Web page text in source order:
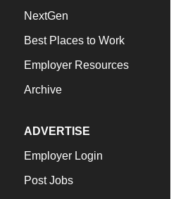
NextGen
Best Places to Work
Employer Resources
Archive
ADVERTISE
Employer Login
Post Jobs